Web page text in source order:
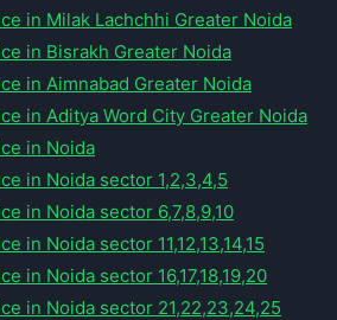
in Milak Lachchhi Greater Noida
in Bisrakh Greater Noida
in Aimnabad Greater Noida
in Aditya Word City Greater Noida
in Noida
in Noida sector 1,2,3,4,5
in Noida sector 6,7,8,9,10
in Noida sector 11,12,13,14,15
in Noida sector 16,17,18,19,20
in Noida sector 21,22,23,24,25